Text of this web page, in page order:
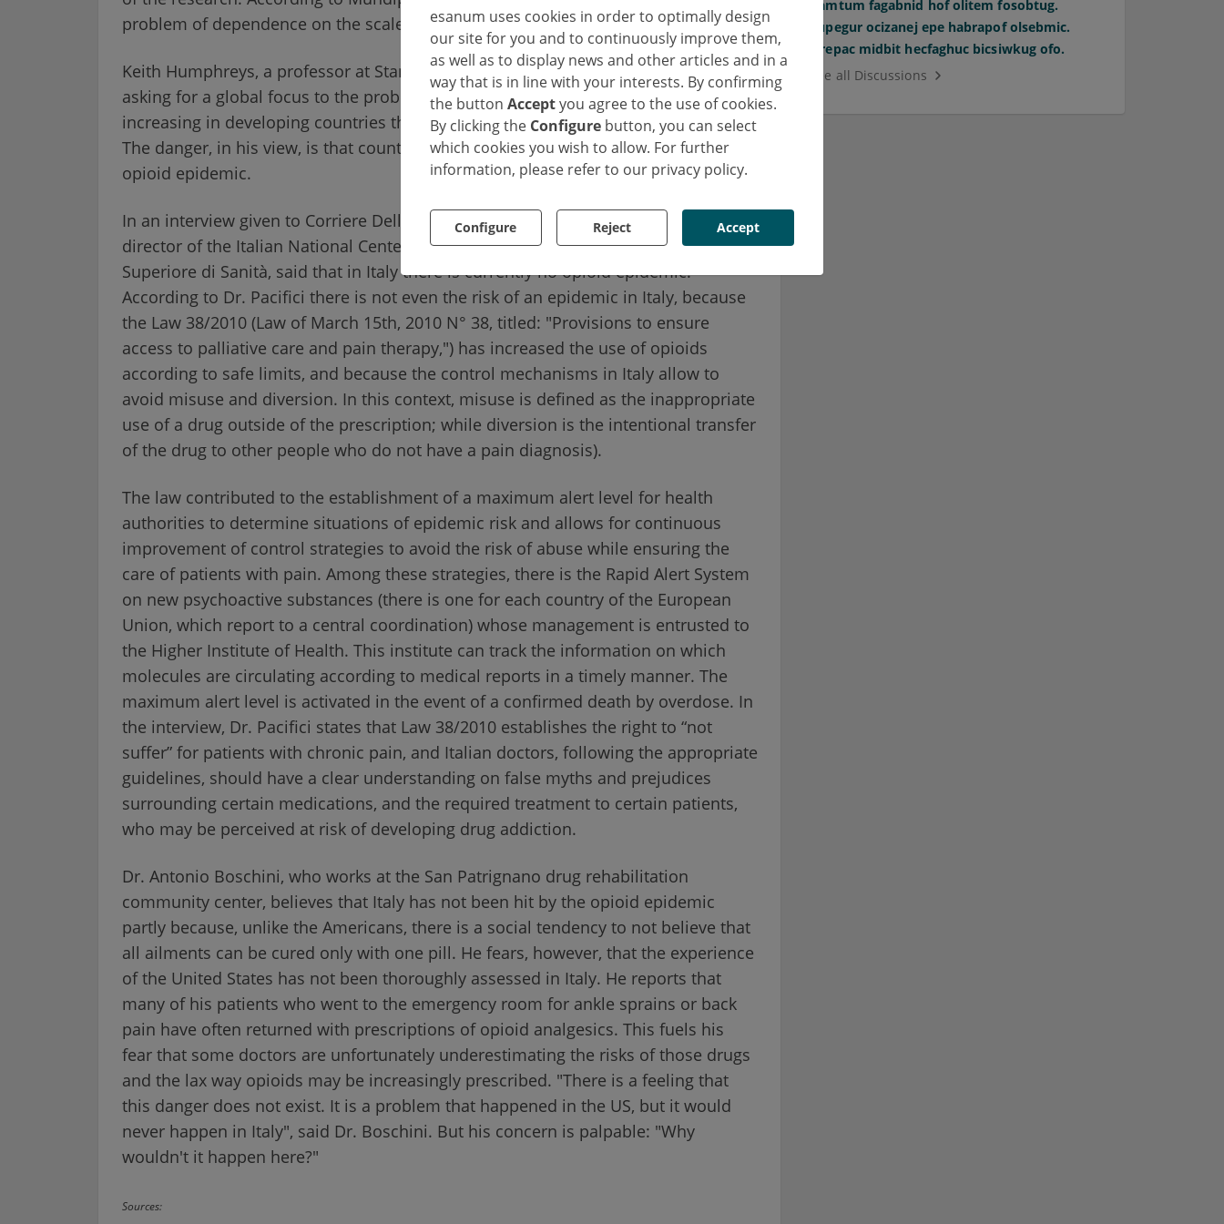
esanum uses cookies in order to optimally design
our site for you and to continuously improve them,
as well as to display news and other articles and in a
way that is in line with your interests. By confirming
the button Acceptyou agree to the use of cookies.
By clicking the Configure button, you can select
which cookies you wish to allow. For further
information, please refer to our privacy policy.
Configure Reject Accept
problem of dependence on the scale seen in the US.
Keith Humphreys, a professor at Stanford University, published an article in 2017
asking for a global focus to the problem, especially as prescription rates are
increasing in developing countries that do not have strong regulations for opioids.
The danger, in his view, is that countries like India may be on the brink of an
opioid epidemic.
In an interview given to Corriere Della Sera earlier this year, Dr. Roberta Pacifici,
director of the Italian National Center for Addiction and Doping at the Istituto
Superiore di Sanità, said that in Italy there is currently no opioid epidemic.
According to Dr. Pacifici there is not even the risk of an epidemic in Italy, because
the Law 38/2010 (Law of March 15th, 2010 N° 38, titled: "Provisions to ensure
access to palliative care and pain therapy,") has increased the use of opioids
according to safe limits, and because the control mechanisms in Italy allow to
avoid misuse and diversion. In this context, misuse is defined as the inappropriate
use of a drug outside of the prescription; while diversion is the intentional transfer
of the drug to other people who do not have a pain diagnosis).
The law contributed to the establishment of a maximum alert level for health
authorities to determine situations of epidemic risk and allows for continuous
improvement of control strategies to avoid the risk of abuse while ensuring the
care of patients with pain. Among these strategies, there is the Rapid Alert System
on new psychoactive substances (there is one for each country of the European
Union, which report to a central coordination) whose management is entrusted to
the Higher Institute of Health. This institute can track the information on which
molecules are circulating according to medical reports in a timely manner. The
maximum alert level is activated in the event of a confirmed death by overdose. In
the interview, Dr. Pacifici states that Law 38/2010 establishes the right to “not
suffer” for patients with chronic pain, and Italian doctors, following the appropriate
guidelines, should have a clear understanding on false myths and prejudices
surrounding certain medications, and the required treatment to certain patients,
who may be perceived at risk of developing drug addiction.
Dr. Antonio Boschini, who works at the San Patrignano drug rehabilitation
community center, believes that Italy has not been hit by the opioid epidemic
partly because, unlike the Americans, there is a social tendency to not believe that
all ailments can be cured only with one pill. He fears, however, that the experience
of the United States has not been thoroughly assessed in Italy. He reports that
many of his patients who went to the emergency room for ankle sprains or back
pain have often returned with prescriptions of opioid analgesics. This fuels his
fear that some doctors are unfortunately underestimating the risks of those drugs
and the lax way opioids may be increasingly prescribed. "There is a feeling that
this danger does not exist. It is a problem that happened in the US, but it would
never happen in Italy", said Dr. Boschini. But his concern is palpable: "Why
wouldn't it happen here?"
Sources:
Pamtum fagabnid hof olitem fosobtug.
Supegur ocizanej epe habrapof olsebmic.
Orepac midbit hecfaghuc bicsiwkug ofo.
See all Discussions